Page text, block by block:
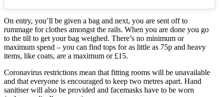
On entry, you’ll be given a bag and next, you are sent off to
rummage for clothes amongst the rails. When you are done you go
to the till to get your bag weighed. There’s no minimum or
maximum spend – you can find tops for as little as 75p and heavy
items, like coats, are a maximum or £15.
Coronavirus restrictions mean that fitting rooms will be unavailable
and that everyone is encouraged to keep two metres apart. Hand
sanitiser will also be provided and facemasks have to be worn